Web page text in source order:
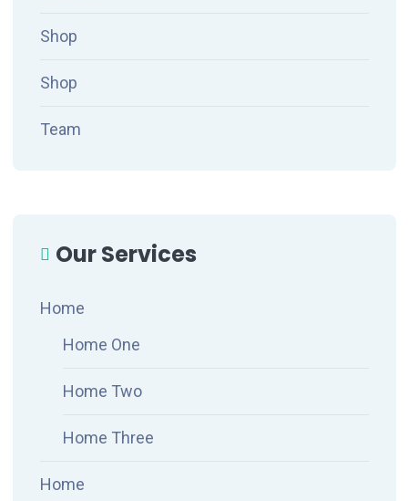
Shop
Shop
Team
Our Services
Home
Home One
Home Two
Home Three
Home